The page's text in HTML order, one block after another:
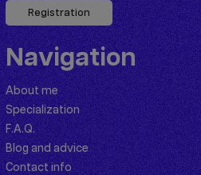
Registration
Navigation
About me
Specialization
F.A.Q.
Blog and advice
Contact info